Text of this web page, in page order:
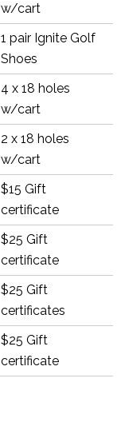
w/cart
1 pair Ignite Golf
Shoes
4 x 18 holes
w/cart
2 x 18 holes
w/cart
$15 Gift
certificate
$25 Gift
certificate
$25 Gift
certificates
$25 Gift
certificate